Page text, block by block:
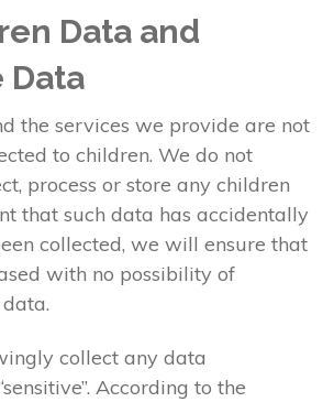
Data and
Data
the services we provide are not
to children. We do not
process or store any children
that such data has accidentally
collected, we will ensure that
with no possibility of
collect any data
According to the